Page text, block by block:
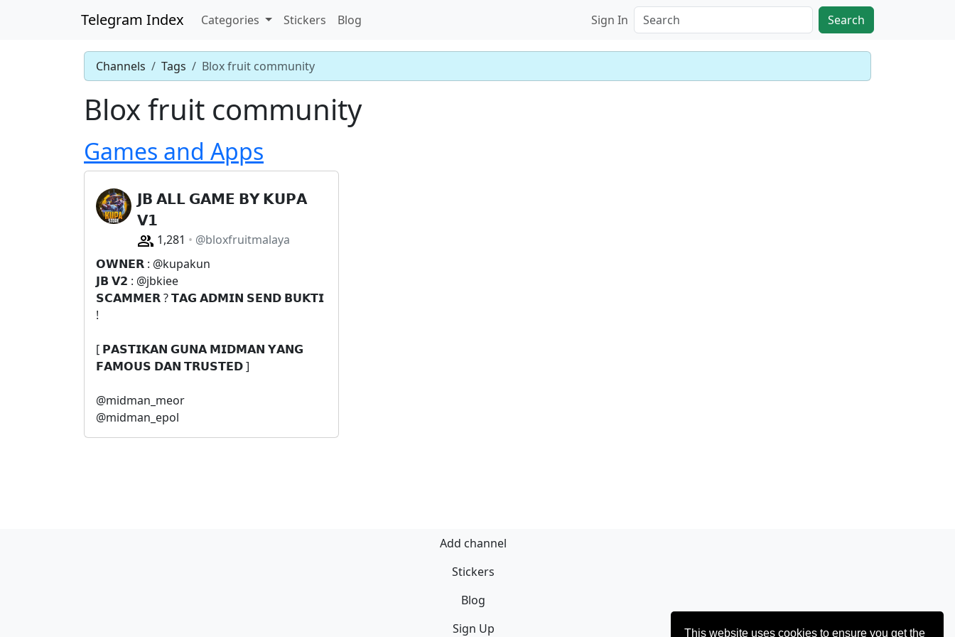
This website uses cookies to ensure you get the
Telegram Index Categories Stickers Blog Sign In Search
Channels Tags Blox fruit community
Blox fruit community
Games and Apps
𝗝𝗕 𝗔𝗟𝗟 𝗚𝗔𝗠𝗘 𝗕𝗬 𝗞𝗨𝗣𝗔
𝗩𝟭
1,281
@bloxfruitmalaya
𝗢𝗪𝗡𝗘𝗥 : @kupakun
𝗝𝗕 𝗩𝟮 : @jbkiee
𝗦𝗖𝗔𝗠𝗠𝗘𝗥 ? 𝗧𝗔𝗚 𝗔𝗗𝗠𝗜𝗡 𝗦𝗘𝗡𝗗 𝗕𝗨𝗞𝗧𝗜
!
[ 𝗣𝗔𝗦𝗧𝗜𝗞𝗔𝗡 𝗚𝗨𝗡𝗔 𝗠𝗜𝗗𝗠𝗔𝗡 𝗬𝗔𝗡𝗚
𝗙𝗔𝗠𝗢𝗨𝗦 𝗗𝗔𝗡 𝗧𝗥𝗨𝗦𝗧𝗘𝗗 ]
@midman_meor
@midman_epol
Add channel
Stickers
Blog
Sign Up